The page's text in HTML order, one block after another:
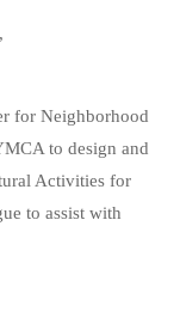
,
for Neighborhood
to design and
Activities for
to assist with